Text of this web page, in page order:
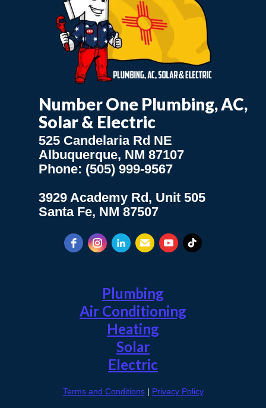
Number One Plumbing, AC,
Solar & Electric
525 Candelaria Rd NE
Albuquerque, NM 87107
Phone: (505) 999-9567
3929 Academy Rd, Unit 505
Santa Fe, NM 87507
Plumbing
Air Conditioning
Heating
Solar
Electric
Terms and Conditions| Privacy Policy